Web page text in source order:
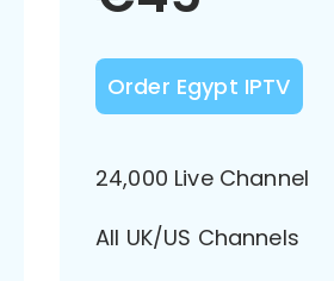
Order Egypt IPTV
24,000 Live Channel
All UK/US Channels